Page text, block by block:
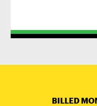
BILLED